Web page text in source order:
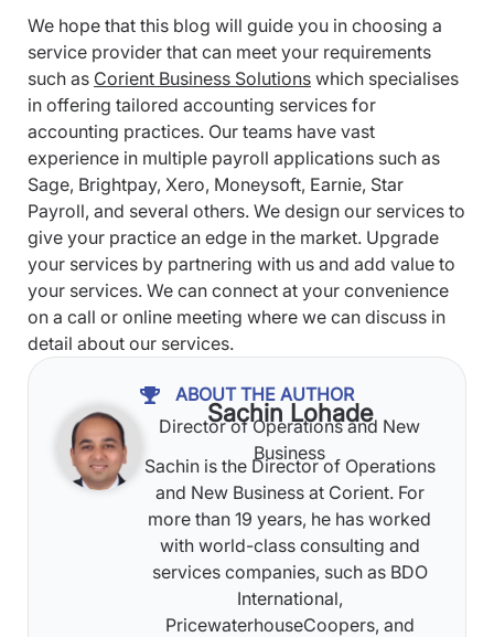
We hope that this blog will guide you in choosing a
service provider that can meet your requirements
such as Corient Business Solutions which specialises
in offering tailored accounting services for
accounting practices. Our teams have vast
experience in multiple payroll applications such as
Sage, Brightpay, Xero, Moneysoft, Earnie, Star
Payroll, and several others. We design our services to
give your practice an edge in the market. Upgrade
your services by partnering with us and add value to
your services. We can connect at your convenience
on a call or online meeting where we can discuss in
detail about our services.
ABOUT THE AUTHOR
Sachin Lohade
Director of Operations and New
Business
Sachin is the Director of Operations
and New Business at Corient. For
more than 19 years, he has worked
with world-class consulting and
services companies, such as BDO
International,
PricewaterhouseCoopers, and